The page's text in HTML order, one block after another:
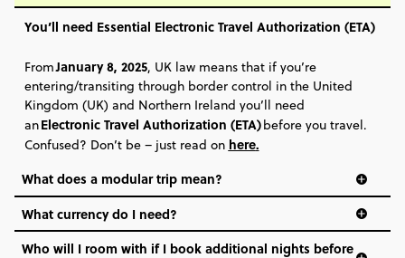
You’ll need Essential Electronic Travel Authorization (ETA)
FromJanuary 8, 2025, UK law means that if you’re
entering/transiting through border control in the United
Kingdom (UK) and Northern Ireland you’ll need
anElectronic Travel Authorization (ETA)before you travel.
Confused? Don’t be – just read on here.
What does a modular trip mean?
What currency do I need?
Who will I room with if I book additional nights before